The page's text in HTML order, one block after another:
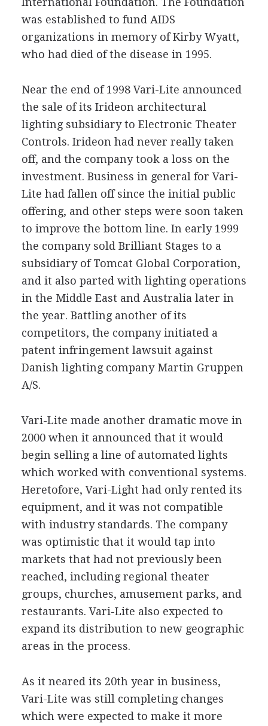
was established to fund AIDS
organizations in memory of Kirby Wyatt,
who had died of the disease in 1995.
Near the end of 1998 Vari-Lite announced
the sale of its Irideon architectural
lighting subsidiary to Electronic Theater
Controls. Irideon had never really taken
off, and the company took a loss on the
investment. Business in general for Vari-
Lite had fallen off since the initial public
offering, and other steps were soon taken
to improve the bottom line. In early 1999
the company sold Brilliant Stages to a
subsidiary of Tomcat Global Corporation,
and it also parted with lighting operations
in the Middle East and Australia later in
the year. Battling another of its
competitors, the company initiated a
patent infringement lawsuit against
Danish lighting company Martin Gruppen
A/S.
Vari-Lite made another dramatic move in
2000 when it announced that it would
begin selling a line of automated lights
which worked with conventional systems.
Heretofore, Vari-Light had only rented its
equipment, and it was not compatible
with industry standards. The company
was optimistic that it would tap into
markets that had not previously been
reached, including regional theater
groups, churches, amusement parks, and
restaurants. Vari-Lite also expected to
expand its distribution to new geographic
areas in the process.
As it neared its 20th year in business,
Vari-Lite was still completing changes
which were expected to make it more